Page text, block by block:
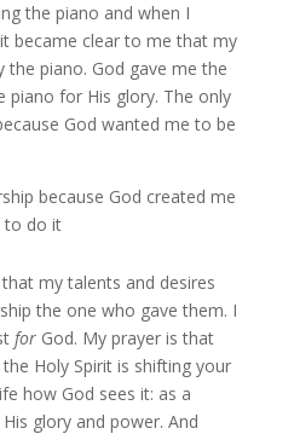
the piano and when I
became clear to me that my
the piano. God gave me the
piano for His glory. The only
God wanted me to be
because God created me
to do it
my talents and desires
the one who gave them. I
forGod. My prayer is that
Holy Spirit is shifting your
how God sees it: as a
glory and power. And